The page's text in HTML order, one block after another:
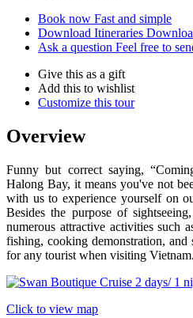
Book now Fast and simple
Download Itineraries
Ask a question Feel free to
Give this as a gift
Add this to wishlist
Customize this tour
Overview
Funny but correct saying,
Halong Bay, it means you've not
with us to experience yourself on
Besides the purpose of
numerous attractive activities such
fishing, cooking demonstration, and
for any tourist when visiting Vietnam.
Click to view map